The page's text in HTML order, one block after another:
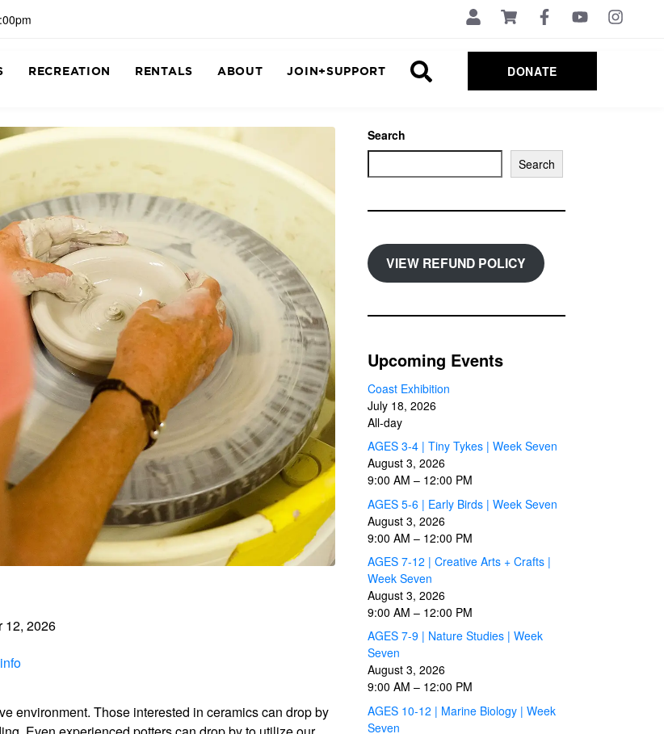
RECREATION RENTALS ABOUT JOIN+SUPPORT DONATE
12, 2026
environment. Those interested in ceramics can drop by
Search
Search
VIEW REFUND POLICY
Upcoming Events
Coast Exhibition
July 18, 2026
All-day
AGES 3-4 | Tiny Tykes | Week Seven
August 3, 2026
9:00 AM – 12:00 PM
AGES 5-6 | Early Birds | Week Seven
August 3, 2026
9:00 AM – 12:00 PM
AGES 7-12 | Creative Arts + Crafts |
Week Seven
August 3, 2026
9:00 AM – 12:00 PM
AGES 7-9 | Nature Studies | Week
Seven
August 3, 2026
9:00 AM – 12:00 PM
AGES 10-12 | Marine Biology | Week
Seven